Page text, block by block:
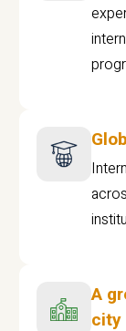
A
city